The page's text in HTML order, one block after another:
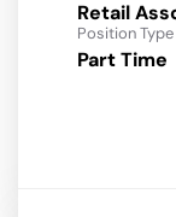
Retail
Position Type
Part Time